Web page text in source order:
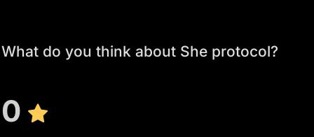
What do you think about She protocol?
0